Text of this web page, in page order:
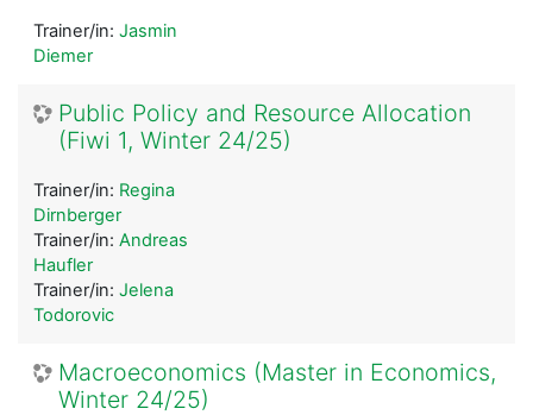
Trainer/in: Jasmin
Diemer
Public Policy and Resource Allocation
(Fiwi 1, Winter 24/25)
Trainer/in: Regina
Dirnberger
Trainer/in: Andreas
Haufler
Trainer/in: Jelena
Todorovic
Macroeconomics (Master in Economics,
Winter 24/25)